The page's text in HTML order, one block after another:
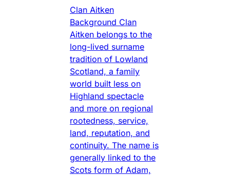
Clan Aitken
Background Clan
Aitken belongs to the
long-lived surname
tradition of Lowland
Scotland, a family
world built less on
Highland spectacle
and more on regional
rootedness, service,
land, reputation, and
continuity. The name is
generally linked to the
Scots form of Adam,